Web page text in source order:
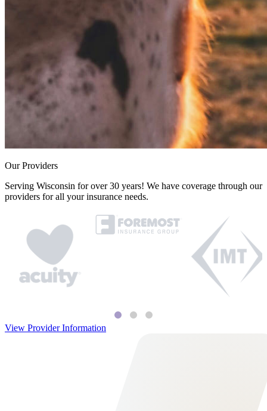
Our Providers
Serving Wisconsin for over 30 years! We have coverage through our
providers for all your insurance needs.
View Provider Information